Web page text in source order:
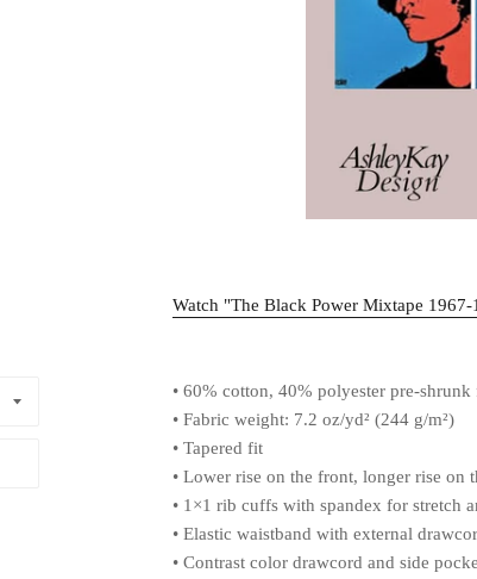
Watch "The Black Power Mixtape
• 60% cotton, 40% polyester pre-shrunk
• Fabric weight: 7.2 oz/yd² (244 g/m²)
• Tapered fit
• Lower rise on the front, longer rise on
• 1×1 rib cuffs with spandex for stretch
• Elastic waistband with external
• Contrast color drawcord and side